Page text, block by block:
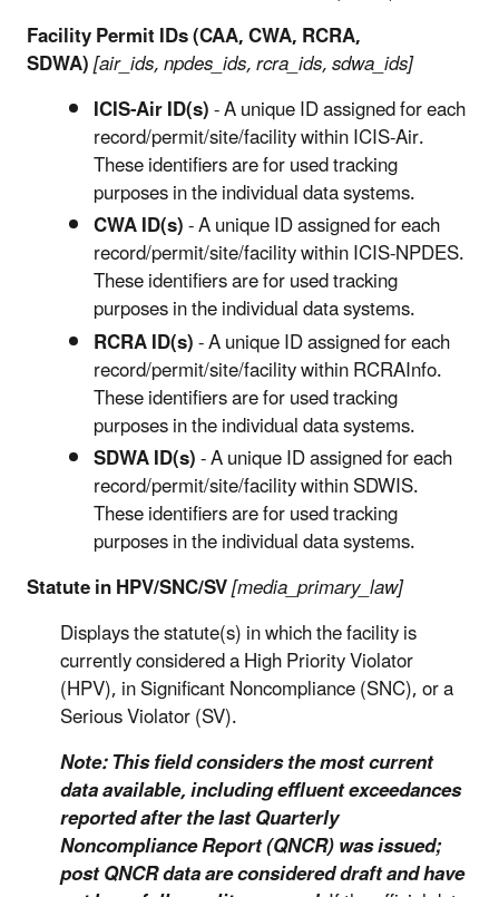
Facility Permit IDs (CAA, CWA, RCRA,
SDWA)[air_ids, npdes_ids, rcra_ids, sdwa_ids]
ICIS-Air ID(s)- A unique ID assigned for each
record/permit/site/facility within ICIS-Air.
These identifiers are for used tracking
purposes in the individual data systems.
CWA ID(s)- A unique ID assigned for each
record/permit/site/facility within ICIS-NPDES.
These identifiers are for used tracking
purposes in the individual data systems.
RCRA ID(s)- A unique ID assigned for each
record/permit/site/facility within RCRAInfo.
These identifiers are for used tracking
purposes in the individual data systems.
SDWA ID(s)- A unique ID assigned for each
record/permit/site/facility within SDWIS.
These identifiers are for used tracking
purposes in the individual data systems.
Statute in HPV/SNC/SV[media_primary_law]
Displays the statute(s) in which the facility is
currently considered a High Priority Violator
(HPV), in Significant Noncompliance (SNC), or a
Serious Violator (SV).
Note: This field considers the most current
data available, including effluent exceedances
reported after the last Quarterly
Noncompliance Report (QNCR) was issued;
post QNCR data are considered draft and have